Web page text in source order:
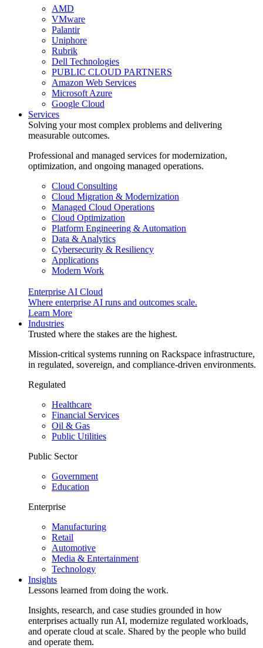
AMD
VMware
Palantir
Uniphore
Rubrik
Dell Technologies
PUBLIC CLOUD PARTNERS
Amazon Web Services
Microsoft Azure
Google Cloud
Services
Solving your most complex problems and delivering
measurable outcomes.
Professional and managed services for modernization,
optimization, and ongoing managed operations.
Cloud Consulting
Cloud Migration & Modernization
Managed Cloud Operations
Cloud Optimization
Platform Engineering & Automation
Data & Analytics
Cybersecurity & Resiliency
Applications
Modern Work
Enterprise AI Cloud
Where enterprise AI runs and outcomes scale.
Learn More
Industries
Trusted where the stakes are the highest.
Mission-critical systems running on Rackspace infrastructure,
in regulated, sovereign, and compliance-driven environments.
Regulated
Healthcare
Financial Services
Oil & Gas
Public Utilities
Public Sector
Government
Education
Enterprise
Manufacturing
Retail
Automotive
Media & Entertainment
Technology
Insights
Lessons learned from doing the work.
Insights, research, and case studies grounded in how
enterprises actually run AI, modernize regulated workloads,
and operate cloud at scale. Shared by the people who build
and operate them.